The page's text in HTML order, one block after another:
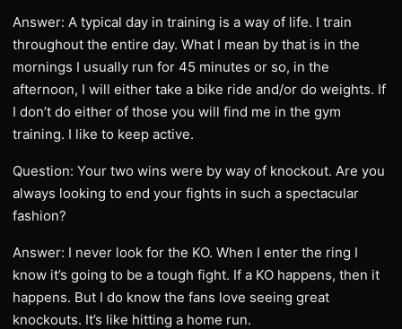
Answer: A typical day in training is a way of life. I train
throughout the entire day. What I mean by that is in the
mornings I usually run for 45 minutes or so, in the
afternoon, I will either take a bike ride and/or do weights. If
I don’t do either of those you will find me in the gym
training. I like to keep active.
Question: Your two wins were by way of knockout. Are you
always looking to end your fights in such a spectacular
fashion?
Answer: I never look for the KO. When I enter the ring I
know it’s going to be a tough fight. If a KO happens, then it
happens. But I do know the fans love seeing great
knockouts. It’s like hitting a home run.